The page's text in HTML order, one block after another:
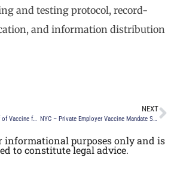
and testing protocol, record-
and information distribution
New York State Mask or Proof of Vaccine for Entry Mandate for Indoor Venues – Extended until February 1, 2022
NEXT
NYC – Private Employer Vaccine Mandate Still in Effect by Mayor Eric Adams
informational purposes only and is
to constitute legal advice.